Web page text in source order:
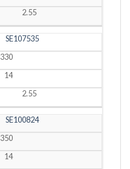
2.55
SE107535
330
14
2.55
SE100824
350
14